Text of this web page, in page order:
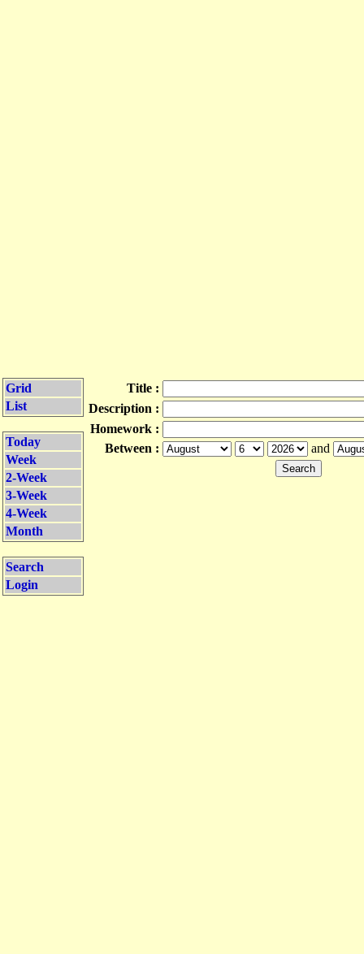
Grid
List
Today
Week
2-Week
3-Week
4-Week
Month
Search
Login
Title :
Description :
Homework :
Between :
and